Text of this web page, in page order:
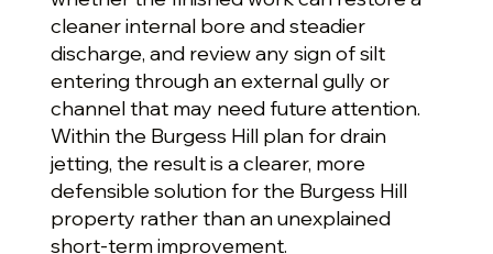
cleaner internal bore and steadier
discharge, and review any sign of silt
entering through an external gully or
channel that may need future attention.
Within the Burgess Hill plan for drain
jetting, the result is a clearer, more
defensible solution for the Burgess Hill
property rather than an unexplained
short-term improvement.